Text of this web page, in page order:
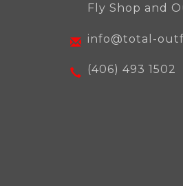
Fly Shop and
info@total-
(406) 493 1502